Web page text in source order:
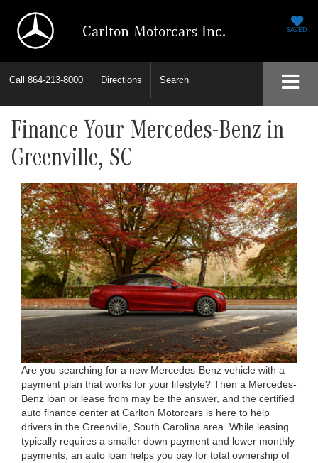
Carlton Motorcars Inc. SAVED
Call 864-213-8000 Directions Search
Finance Your Mercedes-Benz in
Greenville, SC
Are you searching for a new Mercedes-Benz vehicle with a
payment plan that works for your lifestyle? Then a Mercedes-
Benz loan or lease from may be the answer, and the certified
auto finance center at Carlton Motorcars is here to help
drivers in the Greenville, South Carolina area. While leasing
typically requires a smaller down payment and lower monthly
payments, an auto loan helps you pay for total ownership of